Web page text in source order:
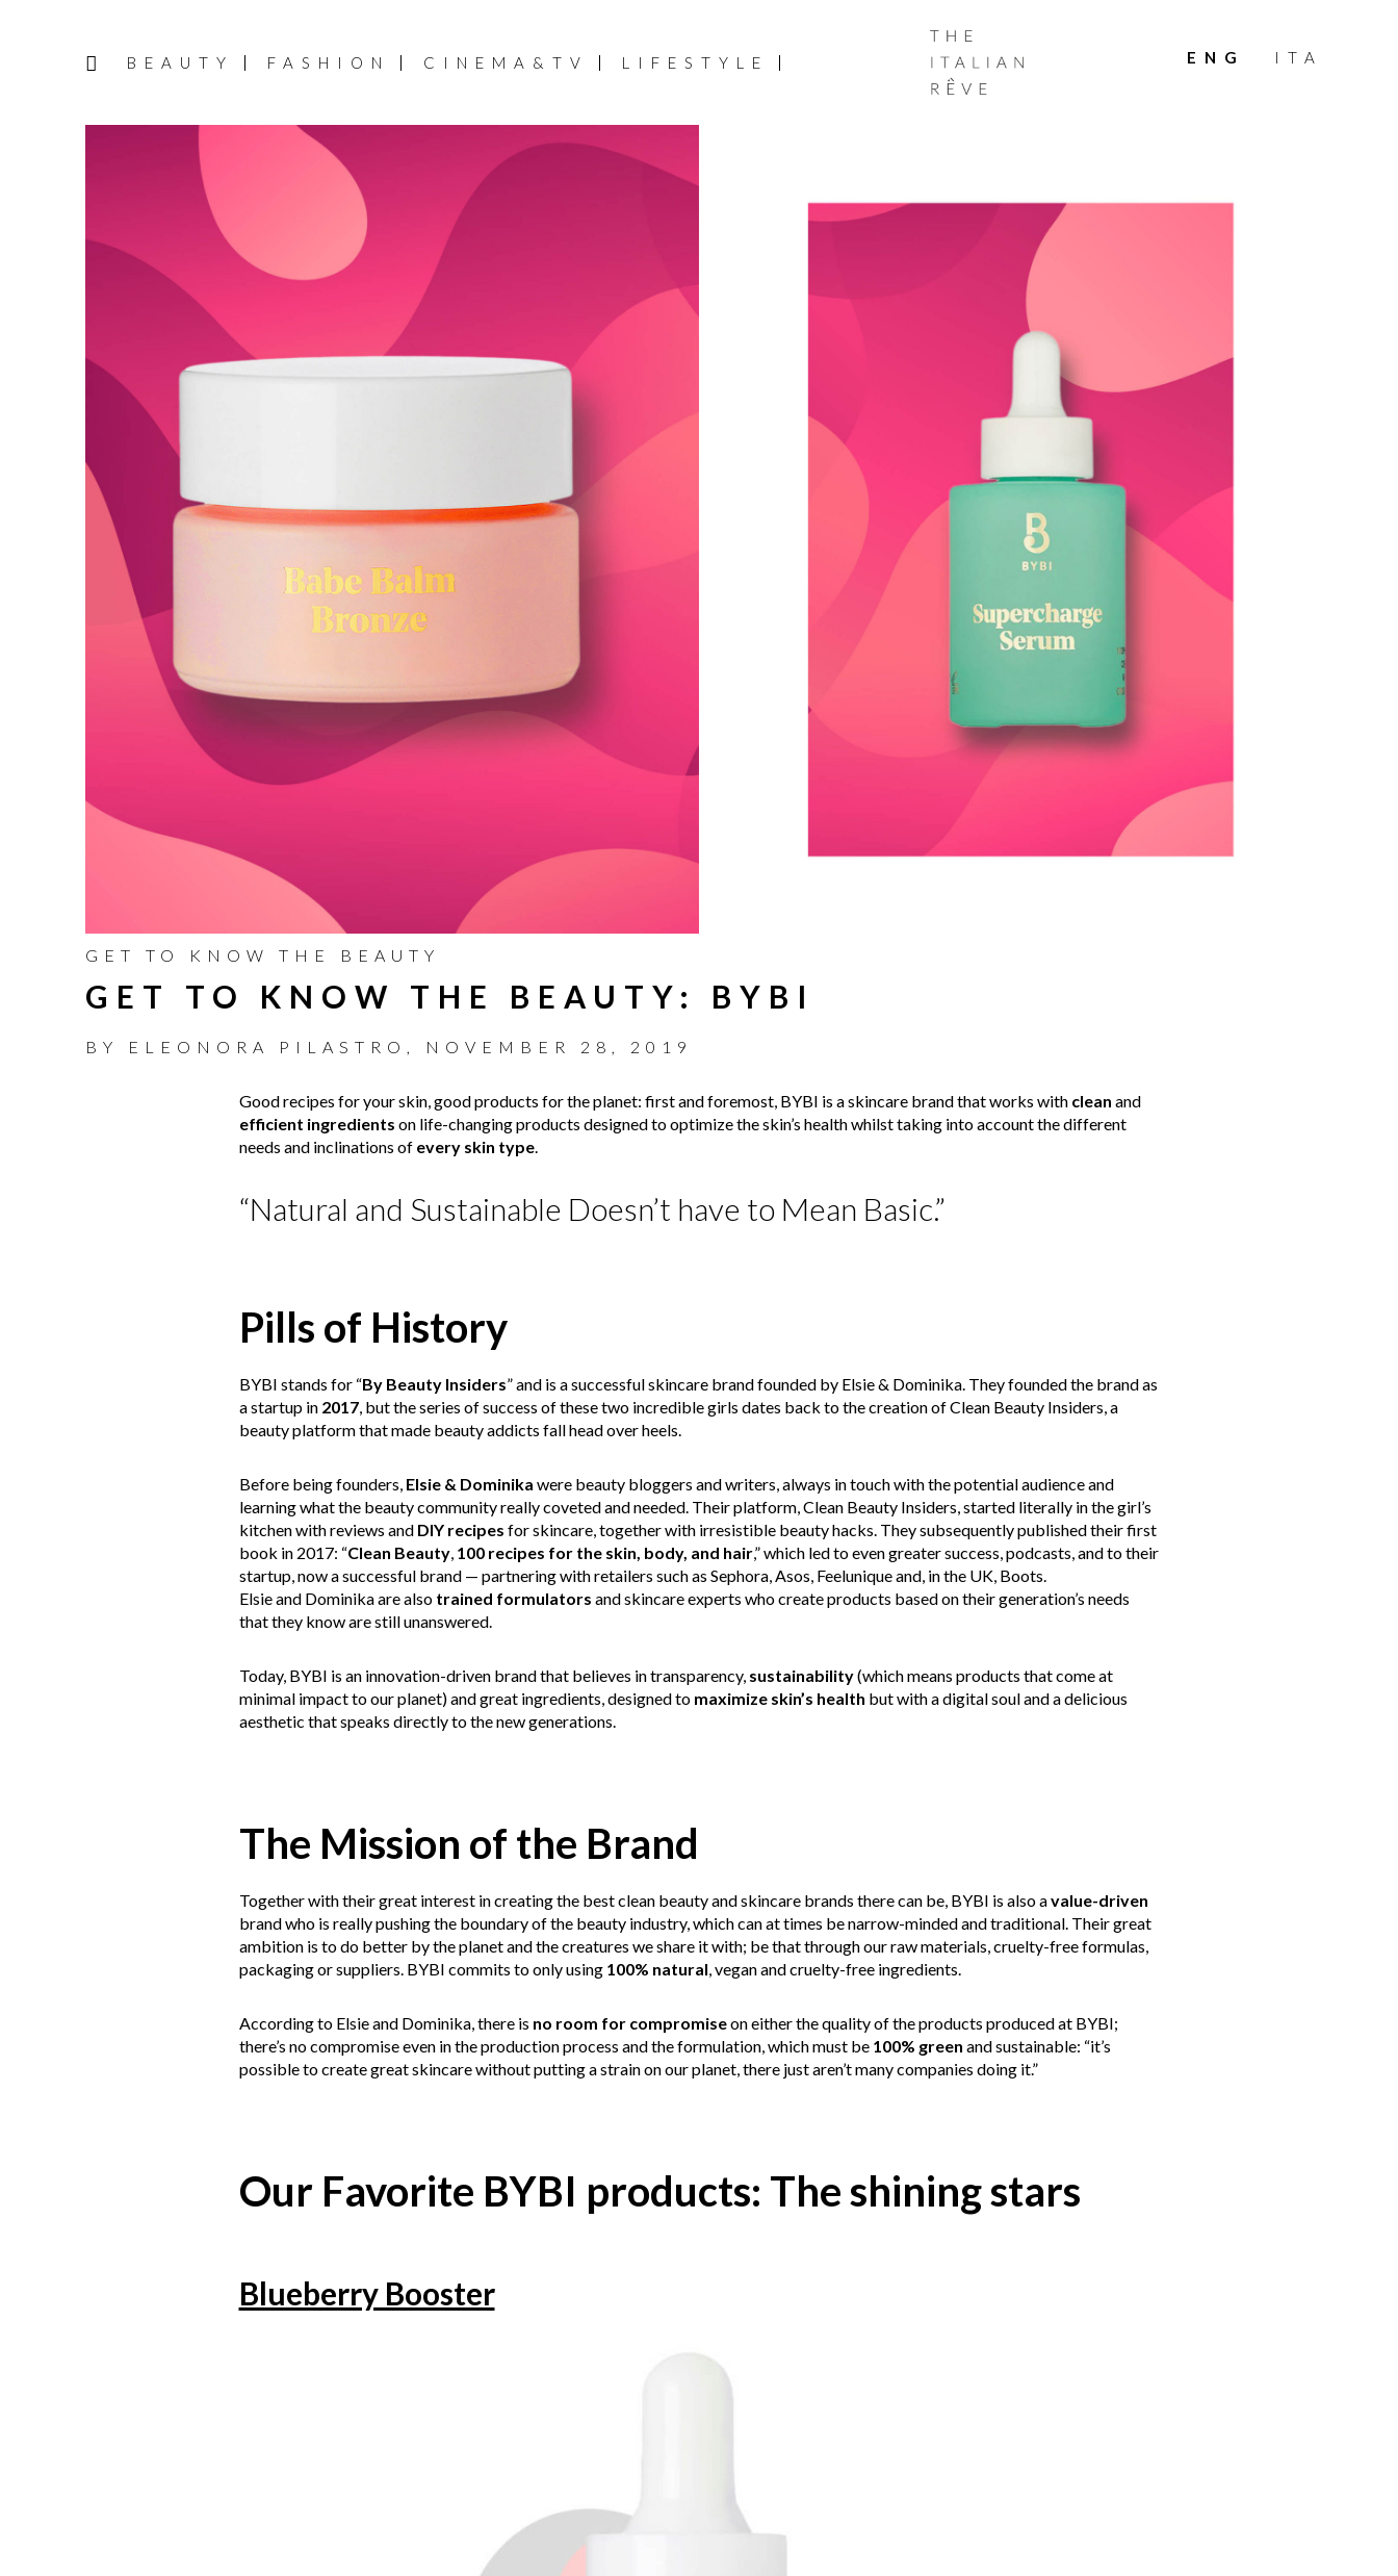
BEAUTY FASHION CINEMA&TV LIFESTYLE
ITALIAN
RÊVE
ENG ITA
GET TO KNOW THE BEAUTY
GET TO KNOW THE BEAUTY: BYBI
BY ELEONORA PILASTRO NOVEMBER 28, 2019
Good recipes for your skin, good products for the planet: first and foremost, BYBI is a skincare brand that works with clean and
efficient ingredients on life-changing products designed to optimize the skin’s health whilst taking into account the different
needs and inclinations of every skin type.
“Natural and Sustainable Doesn’t have to Mean Basic.”
Pills of History
BYBI stands for “By Beauty Insiders” and is a successful skincare brand founded by Elsie & Dominika. They founded the brand as
a startup in2017, but the series of success of these two incredible girls dates back to the creation of Clean Beauty Insiders, a
beauty platform that made beauty addicts fall head over heels.
Before being founders, Elsie & Dominika were beauty bloggers and writers, always in touch with the potential audience and
learning what the beauty community really coveted and needed. Their platform, Clean Beauty Insiders, started literally in the girl’s
kitchen with reviews and DIY recipes for skincare, together with irresistible beauty hacks. They subsequently published their first
book in 2017: “Clean Beauty, 100 recipes for the skin, body, and hair,” which led to even greater success, podcasts, and to their
startup, now a successful brand — partnering with retailers such as Sephora, Asos, Feelunique and, in the UK, Boots.
Elsie and Dominika are also trained formulators and skincare experts who create products based on their generation’s needs
that they know are still unanswered.
Today, BYBI is an innovation-driven brand that believes in transparency, sustainability(which means products that come at
minimal impact to our planet) and great ingredients, designed to maximize skin’s health but with a digital soul and a delicious
aesthetic that speaks directly to the new generations.
The Mission of the Brand
Together with their great interest in creating the best clean beauty and skincare brands there can be, BYBI is also avalue-driven
brand who is really pushing the boundary of the beauty industry, which can at times be narrow-minded and traditional. Their great
ambition is to do better by the planet and the creatures we share it with; be that through our raw materials, cruelty-free formulas,
packaging or suppliers. BYBI commits to only using100% natural , vegan and cruelty-free ingredients.
According to Elsie and Dominika, there is no room for compromiseon either the quality of the products produced at BYBI;
there’s no compromise even in the production process and the formulation, which must be 100% green and sustainable: “it’s
possible to create great skincare without putting a strain on our planet, there just aren’t many companies doing it.”
Our Favorite BYBI products: The shining stars
Blueberry Booster